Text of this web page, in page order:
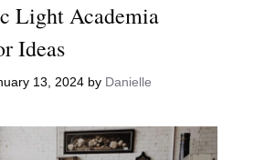
Light Academia
Ideas
13, 2024 by Danielle